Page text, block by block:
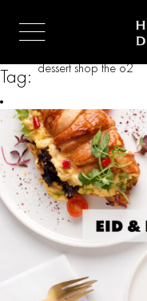
Tag: dessert shop the o2